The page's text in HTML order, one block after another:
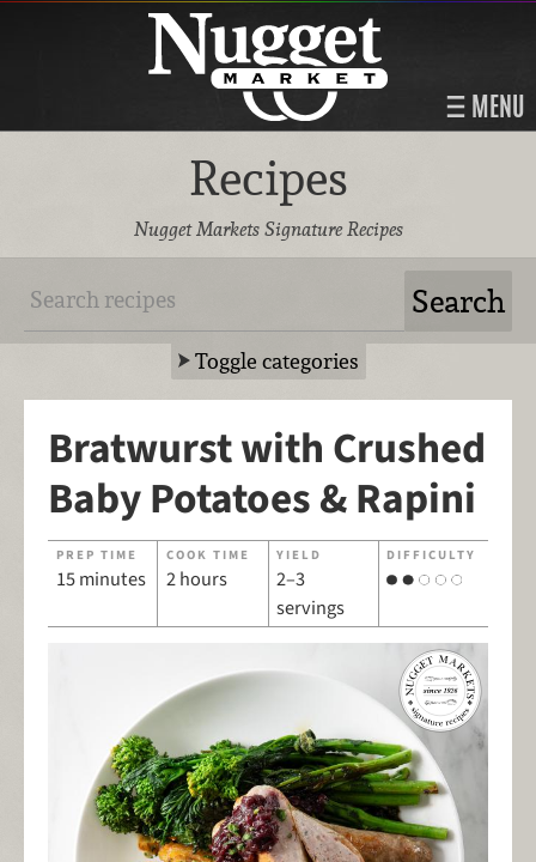
MENU
Recipes
Nugget Markets Signature Recipes
Toggle categories
Bratwurst with Crushed
Baby Potatoes & Rapini
PREP TIME
15 minutes
COOK TIME
2 hours
YIELD
2–3
servings
DIFFICULTY